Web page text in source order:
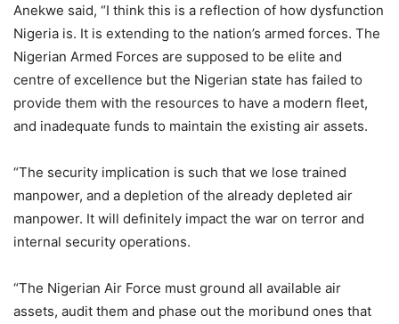
Anekwe said, “I think this is a reflection of how dysfunction
Nigeria is. It is extending to the nation’s armed forces. The
Nigerian Armed Forces are supposed to be elite and
centre of excellence but the Nigerian state has failed to
provide them with the resources to have a modern fleet,
and inadequate funds to maintain the existing air assets.
“The security implication is such that we lose trained
manpower, and a depletion of the already depleted air
manpower. It will definitely impact the war on terror and
internal security operations.
“The Nigerian Air Force must ground all available air
assets, audit them and phase out the moribund ones that